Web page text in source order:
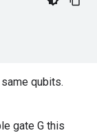
qubits.
gate G this